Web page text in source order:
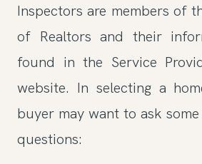
Inspectors are members of
of Realtors and their
found in the Service
website. In selecting a
buyer may want to ask
questions: